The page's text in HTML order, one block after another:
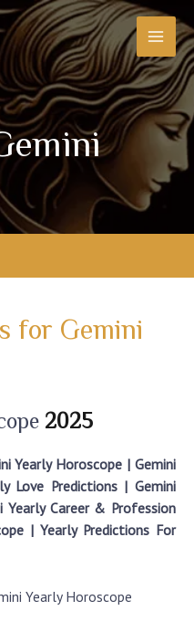
for Gemini
2025
Yearly Horoscope | Gemini
Love Predictions | Gemini
Career & Profession
| Yearly Predictions For